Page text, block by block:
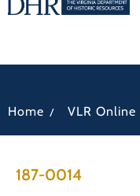
Home / VLR Online
187-0014